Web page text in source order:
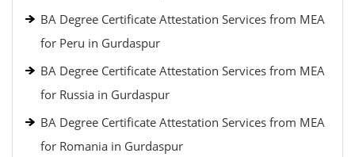
BA Degree Certificate Attestation Services from MEA
for Peru in Gurdaspur
BA Degree Certificate Attestation Services from MEA
for Russia in Gurdaspur
BA Degree Certificate Attestation Services from MEA
for Romania in Gurdaspur